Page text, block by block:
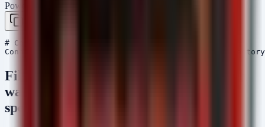
PowerShell
# Connect to Microsoft Graph
Filter for sign-in logs where legacy auth
was used (ClientApp == 'Other' or
specific legacy protocols)